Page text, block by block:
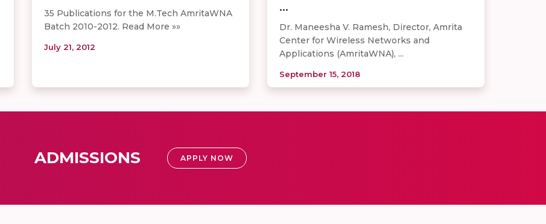
35 Publications for the M.Tech AmritaWNA
Batch 2010-2012. Read More »»
July 21, 2012
...
Dr. Maneesha V. Ramesh, Director, Amrita
Center for Wireless Networks and
Applications (AmritaWNA), ...
September 15, 2018
ADMISSIONS APPLY NOW